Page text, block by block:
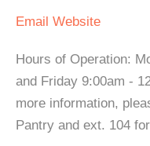
Email Website
Hours of Operation:
and Friday 9:00am -
more information,
Pantry and ext. 104